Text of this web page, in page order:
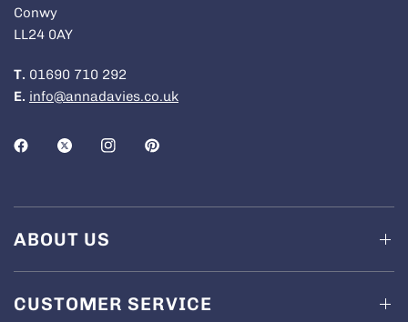
Conwy
LL24 0AY
T. 01690 710 292
E. info@annadavies.co.uk
ABOUT US
CUSTOMER SERVICE